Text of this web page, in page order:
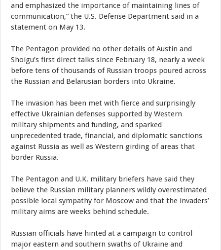
and emphasized the importance of maintaining lines of
communication,” the U.S. Defense Department said in a
statement on May 13.
The Pentagon provided no other details of Austin and
Shoigu’s first direct talks since February 18, nearly a week
before tens of thousands of Russian troops poured across
the Russian and Belarusian borders into Ukraine.
The invasion has been met with fierce and surprisingly
effective Ukrainian defenses supported by Western
military shipments and funding, and sparked
unprecedented trade, financial, and diplomatic sanctions
against Russia as well as Western girding of areas that
border Russia.
The Pentagon and U.K. military briefers have said they
believe the Russian military planners wildly overestimated
possible local sympathy for Moscow and that the invaders’
military aims are weeks behind schedule.
Russian officials have hinted at a campaign to control
major eastern and southern swaths of Ukraine and